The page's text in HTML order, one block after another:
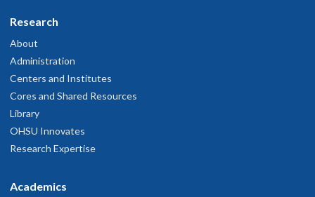
Research
About
Administration
Centers and Institutes
Cores and Shared Resources
Library
OHSU Innovates
Research Expertise
Academics